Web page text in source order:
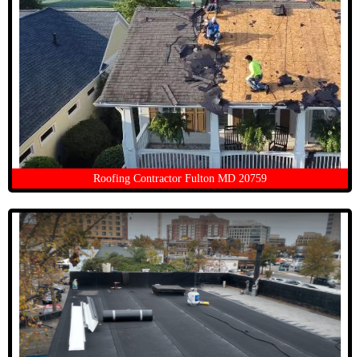
Roofing Contractor Fulton MD 20759